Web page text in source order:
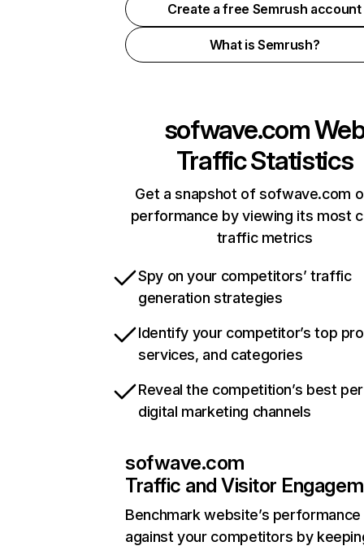
Create a free Semrush account
What is Semrush?
sofwave.com
Traffic Statistics
Get a snapshot of sofwave.com
performance by viewing its most
traffic metrics
Spy on your competitors’ traffic
generation strategies
Identify your competitor’s top
services, and categories
Reveal the competition’s best
digital marketing channels
sofwave.com
Traffic and Visitor
Benchmark website’s performance
against your competitors by